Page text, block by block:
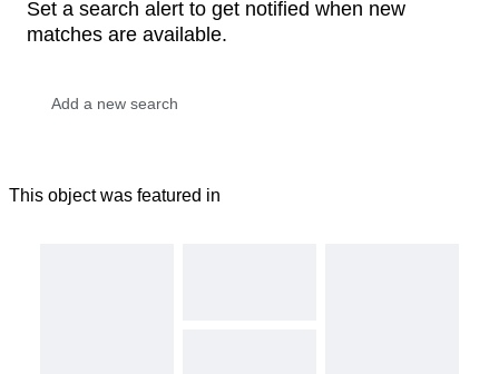
Set a search alert to get notified when new
matches are available.
This object was featured in